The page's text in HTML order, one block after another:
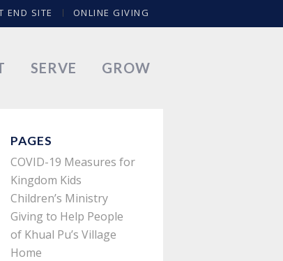
END SITE ONLINE GIVING
SERVE GROW
PAGES
COVID-19 Measures for
Kingdom Kids
Children’s Ministry
Giving to Help People
of Khual Pu’s Village
Home